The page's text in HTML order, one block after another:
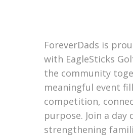
ForeverDads is
with EagleSticks
the community
meaningful event
competition,
purpose. Join a day
strengthening